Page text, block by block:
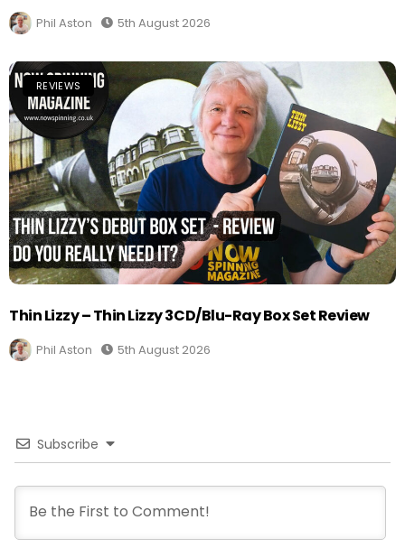
Phil Aston 5th August 2026
REVIEWS
Thin Lizzy – Thin Lizzy 3CD/Blu-Ray Box Set Review
Phil Aston 5th August 2026
Subscribe